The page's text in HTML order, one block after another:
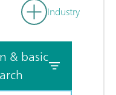
Industry
& basic